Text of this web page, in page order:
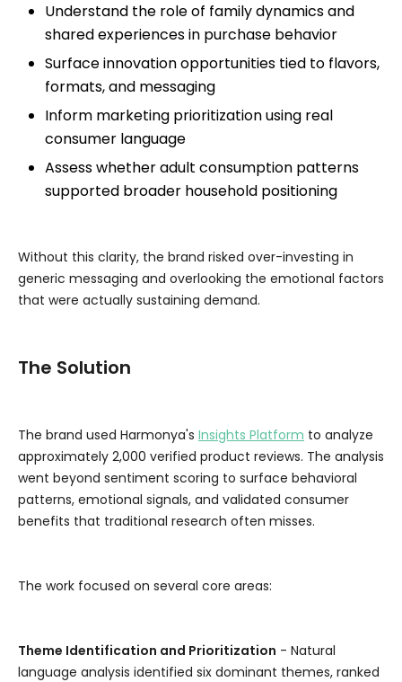
Understand the role of family dynamics and
shared experiences in purchase behavior
Surface innovation opportunities tied to flavors,
formats, and messaging
Inform marketing prioritization using real
consumer language
Assess whether adult consumption patterns
supported broader household positioning
Without this clarity, the brand risked over-investing in
generic messaging and overlooking the emotional factors
that were actually sustaining demand.
The Solution
The brand used Harmonya's Insights Platform to analyze
approximately 2,000 verified product reviews. The analysis
went beyond sentiment scoring to surface behavioral
patterns, emotional signals, and validated consumer
benefits that traditional research often misses.
The work focused on several core areas:
Theme Identification and Prioritization - Natural
language analysis identified six dominant themes, ranked